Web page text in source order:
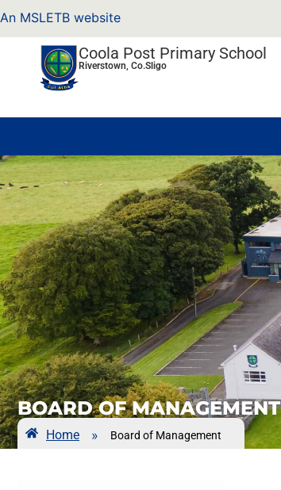
An MSLETB website
Coola Post Primary School
Riverstown, Co.Sligo
BOARD OF MANAGEMENT
Home » Board of Management